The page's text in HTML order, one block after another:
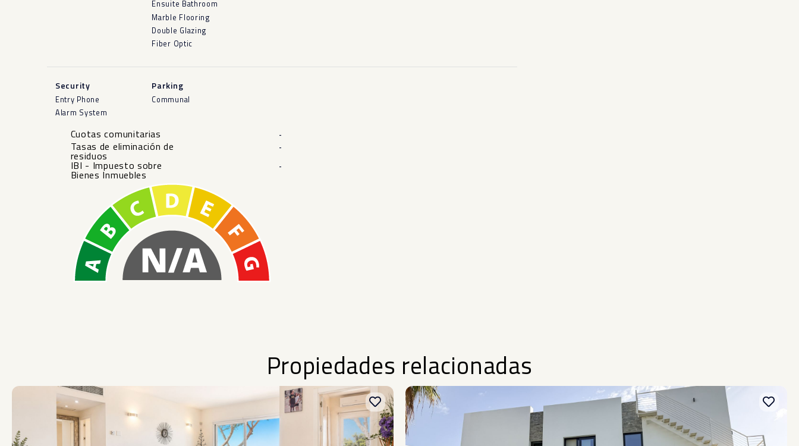
Ensuite Bathroom
Marble Flooring
Double Glazing
Fiber Optic
Security
Entry Phone
Alarm System
Parking
Communal
Cuotas comunitarias -
Tasas de eliminación de
residuos
-
IBI - Impuesto sobre
Bienes Inmuebles
-
Propiedades relacionadas